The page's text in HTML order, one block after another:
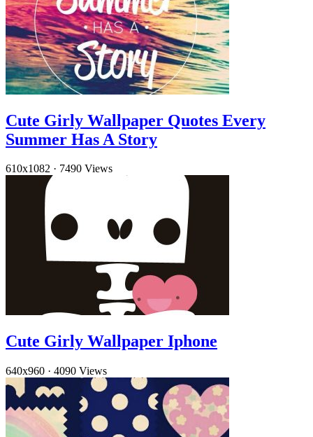
Cute Girly Wallpaper Quotes Every
Summer Has A Story
610x1082 · 7490 Views
Cute Girly Wallpaper Iphone
640x960 · 4090 Views